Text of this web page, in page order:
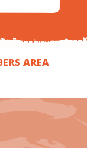
AREA